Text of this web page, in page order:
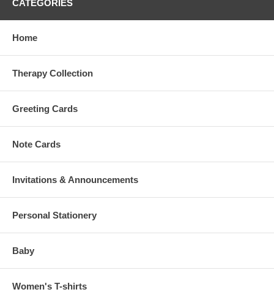
CATEGORIES
Home
Therapy Collection
Greeting Cards
Note Cards
Invitations & Announcements
Personal Stationery
Baby
Women's T-shirts